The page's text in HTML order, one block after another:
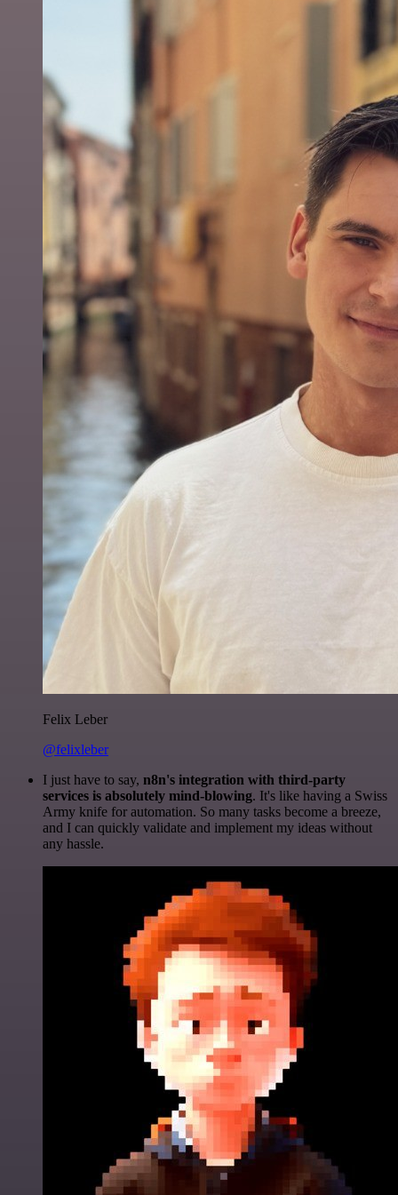
Felix Leber
@felixleber
I just have to say, n8n's integration with third-party
services is absolutely mind-blowing. It's like having a Swiss
Army knife for automation. So many tasks become a breeze,
and I can quickly validate and implement my ideas without
any hassle.